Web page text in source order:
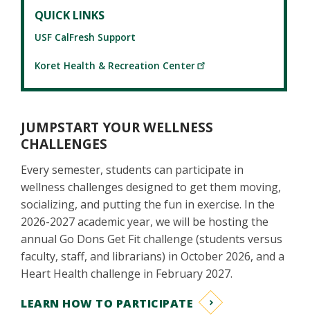
QUICK LINKS
USF CalFresh Support
Koret Health & Recreation Center
JUMPSTART YOUR WELLNESS
CHALLENGES
Every semester, students can participate in
wellness challenges designed to get them moving,
socializing, and putting the fun in exercise. In the
2026-2027 academic year, we will be hosting the
annual Go Dons Get Fit challenge (students versus
faculty, staff, and librarians) in October 2026, and a
Heart Health challenge in February 2027.
LEARN HOW TO PARTICIPATE